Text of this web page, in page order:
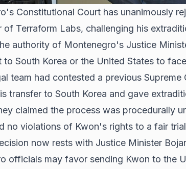
Constitutional Court has unanimously
of Terraform Labs, challenging his
authority of Montenegro's Justice
to South Korea or the United States to
team had contested a previous
transfer to South Korea and gave
claimed the process was procedurally
no violations of Kwon's rights to a fair
now rests with Justice Minister
officials may favor sending Kwon to the